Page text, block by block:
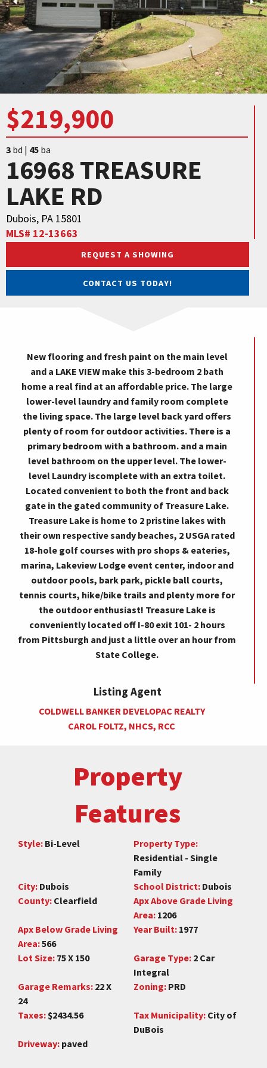
$219,900
3 bd | 45 ba
16968 TREASURE
LAKE RD
Dubois, PA 15801
MLS# 12-13663
REQUEST A SHOWING
CONTACT US TODAY!
New flooring and fresh paint on the main level
and a LAKE VIEW make this 3-bedroom 2 bath
home a real find at an affordable price. The large
lower-level laundry and family room complete
the living space. The large level back yard offers
plenty of room for outdoor activities. There is a
primary bedroom with a bathroom. and a main
level bathroom on the upper level. The lower-
level Laundry iscomplete with an extra toilet.
Located convenient to both the front and back
gate in the gated community of Treasure Lake.
Treasure Lake is home to 2 pristine lakes with
their own respective sandy beaches, 2 USGA rated
18-hole golf courses with pro shops & eateries,
marina, Lakeview Lodge event center, indoor and
outdoor pools, bark park, pickle ball courts,
tennis courts, hike/bike trails and plenty more for
the outdoor enthusiast! Treasure Lake is
conveniently located off I-80 exit 101- 2 hours
from Pittsburgh and just a little over an hour from
State College.
Listing Agent
COLDWELL BANKER DEVELOPAC REALTY
CAROL FOLTZ, NHCS, RCC
Property
Features
Style: Bi-Level
Property Type:
Residential - Single
Family
City: Dubois School District: Dubois
County: Clearfield
Apx Above Grade Living
Area: 1206
Apx Below Grade Living
Area:566
Year Built: 1977
Lot Size: 75 X 150 Garage Type: 2 Car
Integral
Garage Remarks: 22 X
24
Zoning: PRD
Taxes: $2434.56 Tax Municipality: City of
DuBois
Driveway: paved